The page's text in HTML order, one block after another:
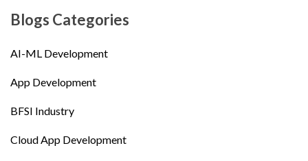
Blogs Categories
AI-ML Development
App Development
BFSI Industry
Cloud App Development